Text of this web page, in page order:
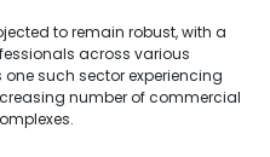
to remain robust, with a
across various
such sector experiencing
number of commercial